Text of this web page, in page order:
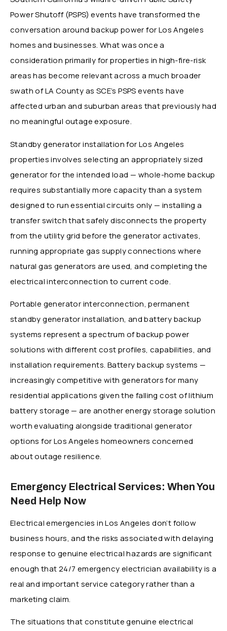
Power Shutoff (PSPS) events have transformed the
conversation around backup power for Los Angeles
homes and businesses. What was once a
consideration primarily for properties in high-fire-risk
areas has become relevant across a much broader
swath of LA County as SCE’s PSPS events have
affected urban and suburban areas that previously had
no meaningful outage exposure.
Standby generator installation for Los Angeles
properties involves selecting an appropriately sized
generator for the intended load — whole-home backup
requires substantially more capacity than a system
designed to run essential circuits only — installing a
transfer switch that safely disconnects the property
from the utility grid before the generator activates,
running appropriate gas supply connections where
natural gas generators are used, and completing the
electrical interconnection to current code.
Portable generator interconnection, permanent
standby generator installation, and battery backup
systems represent a spectrum of backup power
solutions with different cost profiles, capabilities, and
installation requirements. Battery backup systems —
increasingly competitive with generators for many
residential applications given the falling cost of lithium
battery storage — are another energy storage solution
worth evaluating alongside traditional generator
options for Los Angeles homeowners concerned
about outage resilience.
Emergency Electrical Services: When You
Need Help Now
Electrical emergencies in Los Angeles don’t follow
business hours, and the risks associated with delaying
response to genuine electrical hazards are significant
enough that 24/7 emergency electrician availability is a
real and important service category rather than a
marketing claim.
The situations that constitute genuine electrical